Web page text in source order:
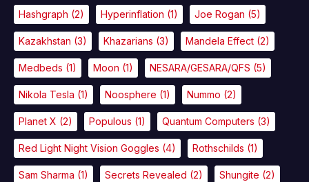
Hashgraph (2) Hyperinflation (1) Joe Rogan (5)
Kazakhstan (3) Khazarians (3) Mandela Effect (2)
Medbeds (1) Moon (1) NESARA/GESARA/QFS (5)
Nikola Tesla (1) Noosphere (1) Nummo (2)
Planet X (2) Populous (1) Quantum Computers (3)
Red Light Night Vision Goggles (4) Rothschilds (1)
Sam Sharma (1) Secrets Revealed (2) Shungite (2)